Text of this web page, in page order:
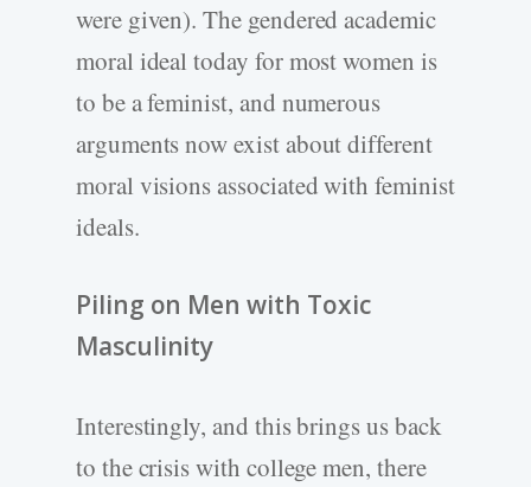
were given). The gendered academic
moral ideal today for most women is
to be a feminist, and numerous
arguments now exist about different
moral visions associated with feminist
ideals.
Piling on Men with Toxic
Masculinity
Interestingly, and this brings us back
to the crisis with college men, there